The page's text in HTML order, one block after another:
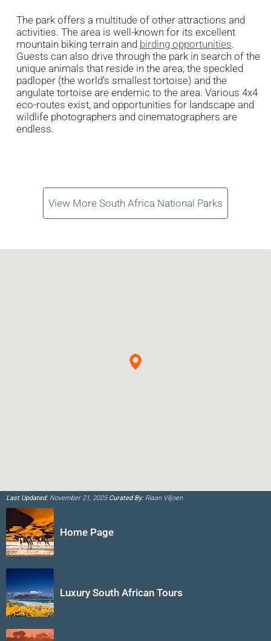
The park offers a multitude of other attractions and
activities. The area is well-known for its excellent
mountain biking terrain and birding opportunities.
Guests can also drive through the park in search of the
unique animals that reside in the area; the speckled
padloper (the world's smallest tortoise) and the
angulate tortoise are endemic to the area. Various 4x4
eco-routes exist, and opportunities for landscape and
wildlife photographers and cinematographers are
endless.
View More South Africa National Parks
Last Updated:November 21, 2025Curated By:Riaan Viljoen
Home Page
Luxury South African Tours